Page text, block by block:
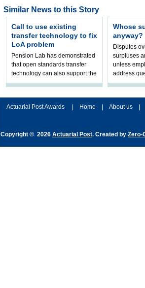
Similar News to this Story
Call to use existing
transfer technology to fix
LoA problem
Pension Lab has demonstrated
that open standards transfer
technology can also support the
validation of and responses to
Whose
anyway?
Disputes
surpluses
unless
address
ownership,
Actuarial Post Awards Home About us
Copyright © 2026 Actuarial Post. Created by Zero-